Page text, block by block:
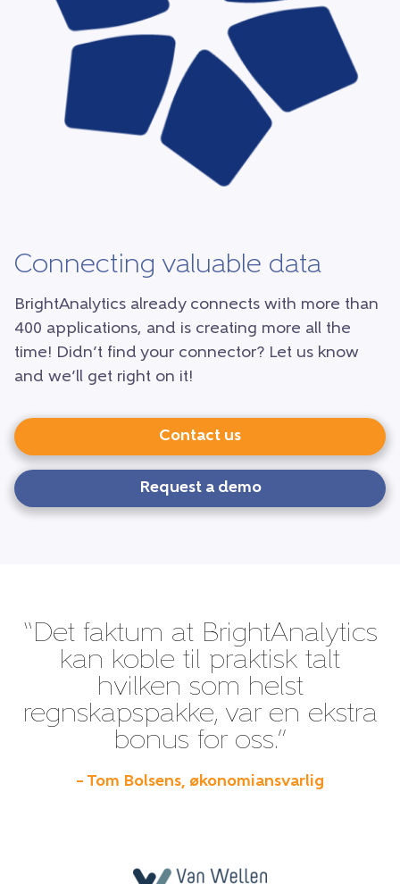
Connecting valuable data
BrightAnalytics already connects with more than
400 applications, and is creating more all the
time! Didn’t find your connector? Let us know
and we’ll get right on it!
Contact us
Request a demo
“Det faktum at BrightAnalytics
kan koble til praktisk talt
hvilken som helst
regnskapspakke, var en ekstra
bonus for oss.”
– Tom Bolsens, økonomiansvarlig